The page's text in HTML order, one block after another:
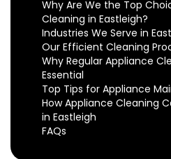
Why Are We the Top
Cleaning in Eastleigh?
Industries We Serve in
Our Efficient Cleaning
Why Regular Appliance
Essential
Top Tips for Appliance
How Appliance Cleaning
in Eastleigh
FAQs